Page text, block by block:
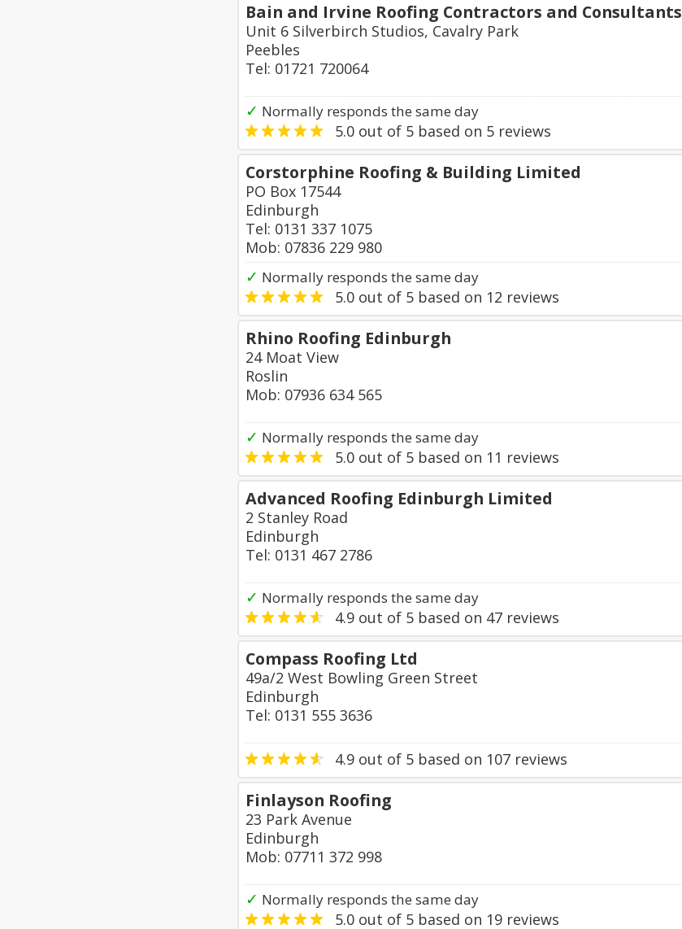
Bain and Irvine Roofing Contractors and Consultants
Unit 6 Silverbirch Studios, Cavalry Park
Peebles
Tel: 01721 720064
✓ Normally responds the same day
5.0 out of 5 based on 5 reviews
Corstorphine Roofing & Building Limited
PO Box 17544
Edinburgh
Tel: 0131 337 1075
Mob: 07836 229 980
✓ Normally responds the same day
5.0 out of 5 based on 12 reviews
Rhino Roofing Edinburgh
24 Moat View
Roslin
Mob: 07936 634 565
✓ Normally responds the same day
5.0 out of 5 based on 11 reviews
Advanced Roofing Edinburgh Limited
2 Stanley Road
Edinburgh
Tel: 0131 467 2786
✓ Normally responds the same day
4.9 out of 5 based on 47 reviews
Compass Roofing Ltd
49a/2 West Bowling Green Street
Edinburgh
Tel: 0131 555 3636
4.9 out of 5 based on 107 reviews
Finlayson Roofing
23 Park Avenue
Edinburgh
Mob: 07711 372 998
✓ Normally responds the same day
5.0 out of 5 based on 19 reviews